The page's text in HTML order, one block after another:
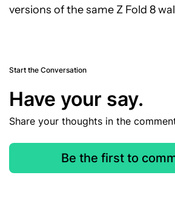
versions of the same Z Fold 8
Start the Conversation
Have your say.
Share your thoughts in the
Be the first to